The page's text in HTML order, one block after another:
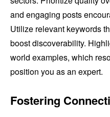
and engaging posts
Utilize relevant keywords
boost discoverability.
world examples, which
position you as an expert.
Fostering